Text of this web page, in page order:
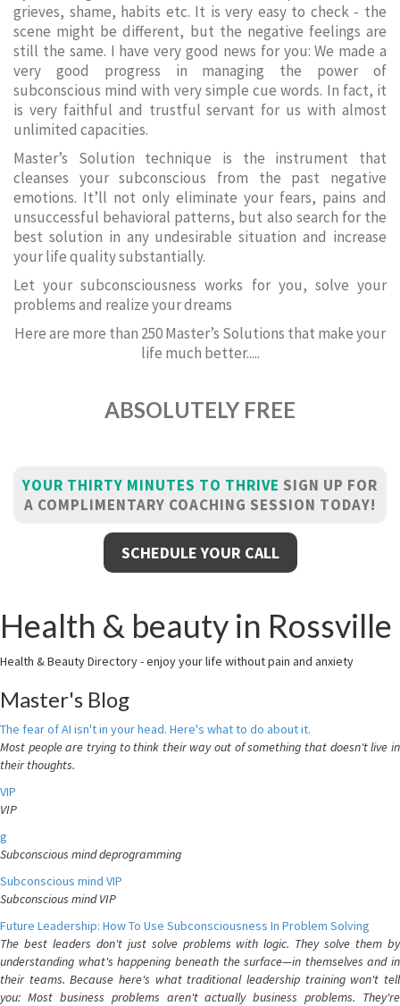
grieves, shame, habits etc. It is very easy to check - the
scene might be different, but the negative feelings are
still the same. I have very good news for you: We made a
very good progress in managing the power of
subconscious mind with very simple cue words. In fact, it
is very faithful and trustful servant for us with almost
unlimited capacities.
Master’s Solution technique is the instrument that
cleanses your subconscious from the past negative
emotions. It’ll not only eliminate your fears, pains and
unsuccessful behavioral patterns, but also search for the
best solution in any undesirable situation and increase
your life quality substantially.
Let your subconsciousness works for you, solve your
problems and realize your dreams
Here are more than 250 Master’s Solutions that make your
life much better.....
ABSOLUTELY FREE
YOUR THIRTY MINUTES TO THRIVE SIGN UP FOR
A COMPLIMENTARY COACHING SESSION TODAY!
SCHEDULE YOUR CALL
Health & beauty in Rossville
Health & Beauty Directory - enjoy your life without pain and anxiety
Master's Blog
The fear of AI isn't in your head. Here's what to do about it.
Most people are trying to think their way out of something that doesn't live in
their thoughts.
VIP
VIP
g
Subconscious mind deprogramming
Subconscious mind VIP
Subconscious mind VIP
Future Leadership: How To Use Subconsciousness In Problem Solving
The best leaders don't just solve problems with logic. They solve them by
understanding what's happening beneath the surface—in themselves and in
their teams. Because here's what traditional leadership training won't tell
you: Most business problems aren't actually business problems. They're